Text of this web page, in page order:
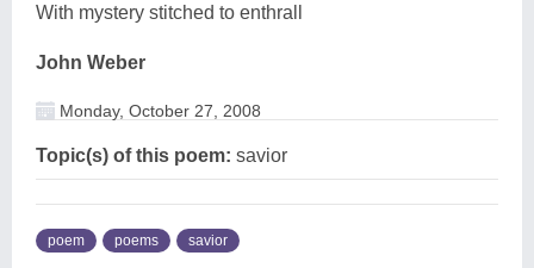
With mystery stitched to enthrall
John Weber
Monday, October 27, 2008
Topic(s) of this poem: savior
poem poems savior